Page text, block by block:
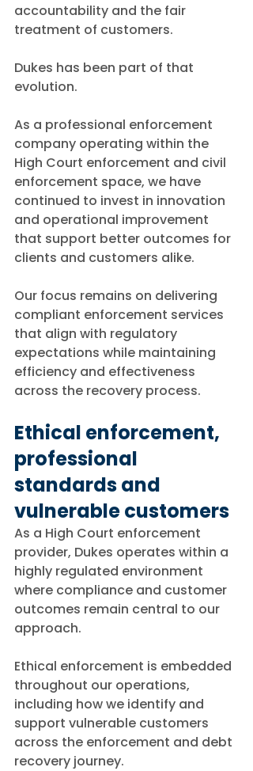
accountability and the fair
treatment of customers.
Dukes has been part of that
evolution.
As a professional enforcement
company operating within the
High Court enforcement and civil
enforcement space, we have
continued to invest in innovation
and operational improvement
that support better outcomes for
clients and customers alike.
Our focus remains on delivering
compliant enforcement services
that align with regulatory
expectations while maintaining
efficiency and effectiveness
across the recovery process.
Ethical enforcement,
professional
standards and
vulnerable customers
As a High Court enforcement
provider, Dukes operates within a
highly regulated environment
where compliance and customer
outcomes remain central to our
approach.
Ethical enforcement is embedded
throughout our operations,
including how we identify and
support vulnerable customers
across the enforcement and debt
recovery journey.